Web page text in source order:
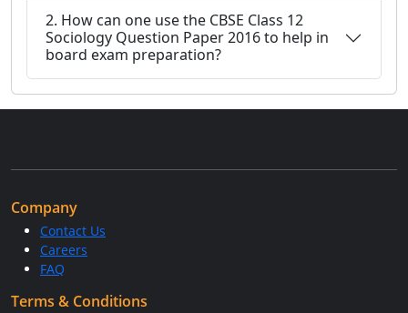
2. How can one use the CBSE Class 12
Sociology Question Paper 2016 to help in
board exam preparation?
Company
Contact Us
Careers
FAQ
Terms & Conditions